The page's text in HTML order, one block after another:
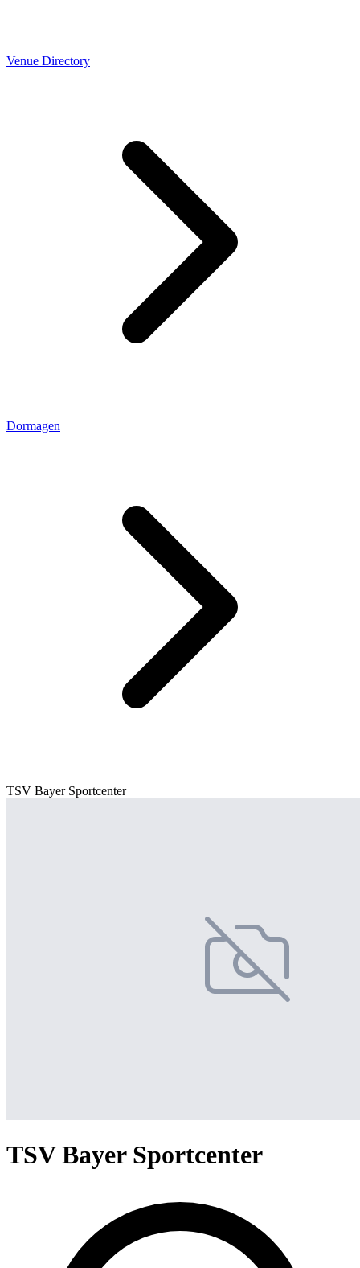
Venue Directory
Dormagen
TSV Bayer Sportcenter
TSV Bayer Sportcenter